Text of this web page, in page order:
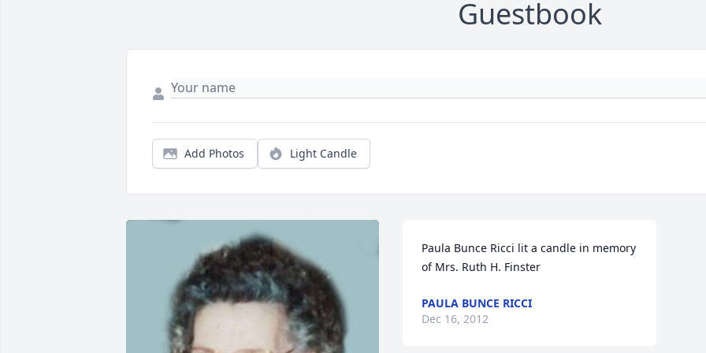
Guestbook
Add Photos Light Candle
Paula Bunce Ricci lit a candle in memory
of Mrs. Ruth H. Finster
PAULA BUNCE RICCI
Dec 16, 2012